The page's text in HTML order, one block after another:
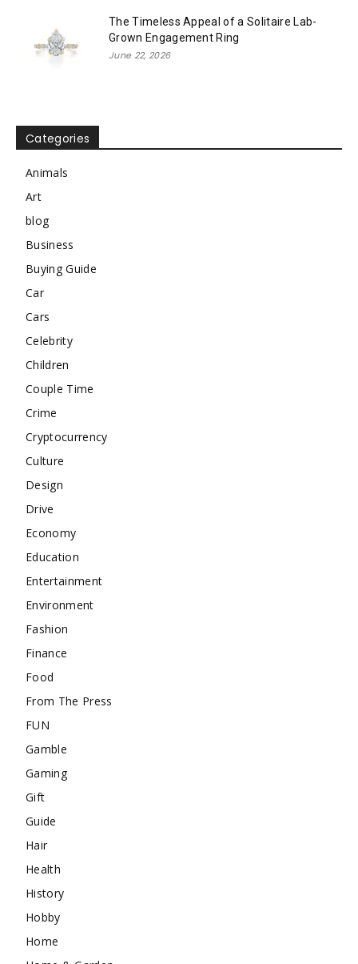
The Timeless Appeal of a Solitaire Lab-
Grown Engagement Ring
June 22, 2026
Categories
Animals
Art
blog
Business
Buying Guide
Car
Cars
Celebrity
Children
Couple Time
Crime
Cryptocurrency
Culture
Design
Drive
Economy
Education
Entertainment
Environment
Fashion
Finance
Food
From The Press
FUN
Gamble
Gaming
Gift
Guide
Hair
Health
History
Hobby
Home